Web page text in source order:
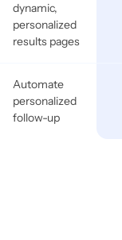
dynamic,
personalized
results pages
Automate
personalized
follow-up